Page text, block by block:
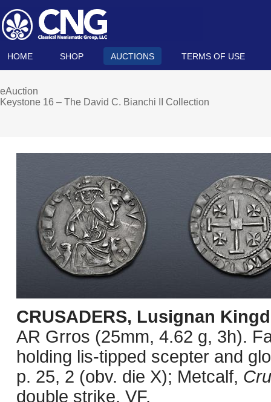
HOME SHOP AUCTIONS TERMS OF USE
eAuction
Keystone 16 – The David C. Bianchi II Collection
CRUSADERS, Lusignan
AR Grros (25mm, 4.62 g, 3h).
holding lis-tipped scepter and
p. 25, 2 (obv. die X); Metcalf,
double strike. VF.